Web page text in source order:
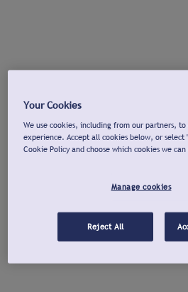
Your Cookies
We use cookies, including from our partners,
experience. Accept all cookies below, or select
Cookie Policy and choose which cookies we can
Manage cookies
Reject All